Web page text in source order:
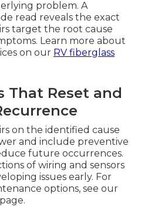
problem. A
read reveals the exact
target the root cause
Learn more about
on our RV fiberglass
That Reset and
on the identified cause
and include preventive
future occurrences.
of wiring and sensors
issues early. For
options, see our
page.